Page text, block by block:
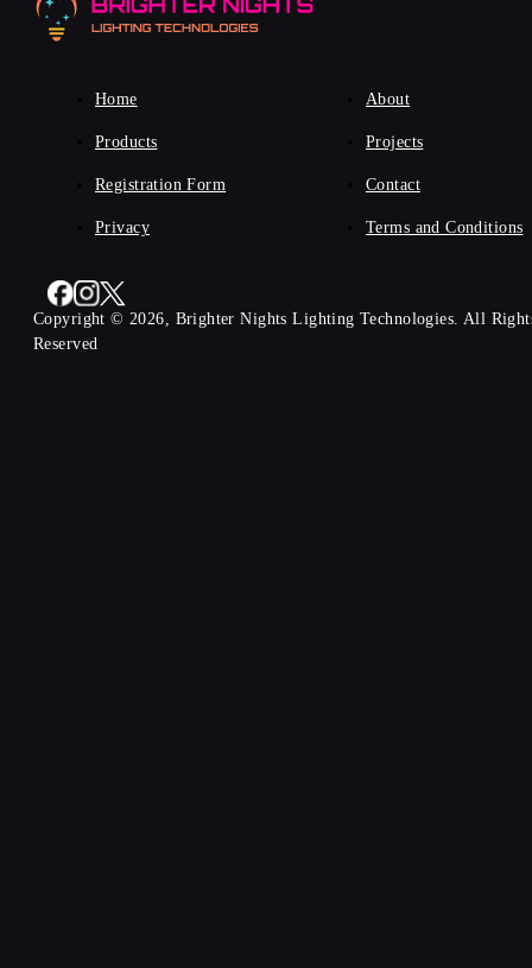
Home About
Products Projects
Registration Form Contact
Privacy Terms and Conditions
Copyright © 2026, Brighter Nights Lighting Technologies. All
Reserved